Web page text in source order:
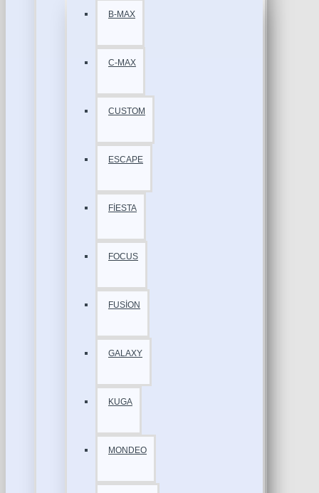
B-MAX
C-MAX
CUSTOM
ESCAPE
FİESTA
FOCUS
FUSİON
GALAXY
KUGA
MONDEO